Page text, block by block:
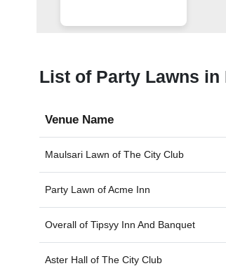
List of Party Lawns in
Venue Name
Maulsari Lawn ofThe City Club
Party Lawn ofAcme Inn
Overall ofTipsyy Inn And Banquet
Aster Hall ofThe City Club